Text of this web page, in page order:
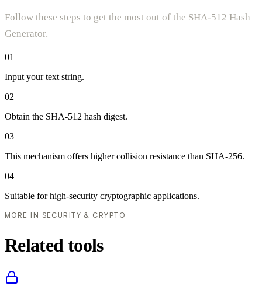
Follow these steps to get the most out of the SHA-512 Hash
Generator.
01
Input your text string.
02
Obtain the SHA-512 hash digest.
03
This mechanism offers higher collision resistance than SHA-256.
04
Suitable for high-security cryptographic applications.
MORE IN SECURITY & CRYPTO
Related tools